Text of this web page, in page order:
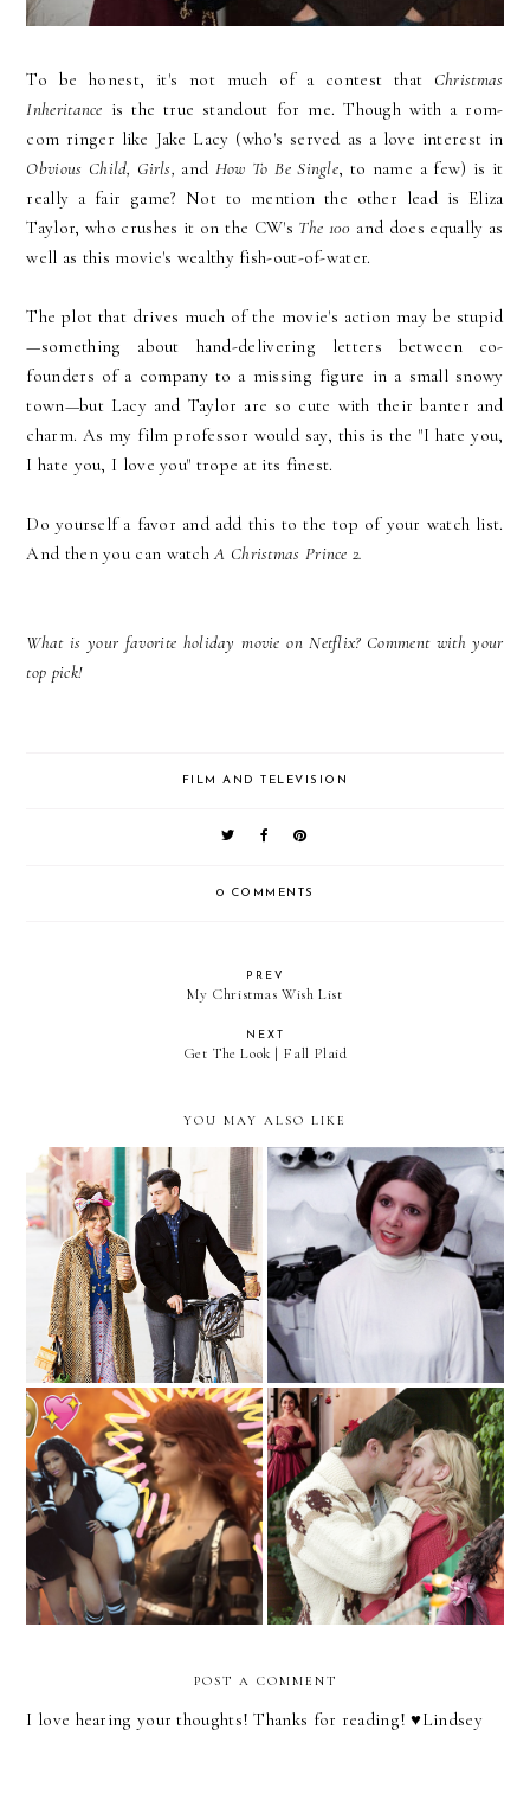
To be honest, it's not much of a contest that Christmas
Inheritance is the true standout for me. Though with a rom-
com ringer like Jake Lacy (who's served as a love interest in
Obvious Child, Girls, and How To Be Single, to name a few) is it
really a fair game? Not to mention the other lead is Eliza
Taylor, who crushes it on the CW's The 100 and does equally as
well as this movie's wealthy fish-out-of-water.
The plot that drives much of the movie's action may be stupid
—something about hand-delivering letters between co-
founders of a company to a missing figure in a small snowy
town—but Lacy and Taylor are so cute with their banter and
charm. As my film professor would say, this is the "I hate you,
I hate you, I love you" trope at its finest.
Do yourself a favor and add this to the top of your watch list.
And then you can watchA Christmas Prince 2.
What is your favorite holiday movie on Netflix? Comment with your
top pick!
FILM AND TELEVISION
0 COMMENTS
PREV
My Christmas Wish List
NEXT
Get The Look | Fall Plaid
YOU MAY ALSO LIKE
Doris Miller, Unlikely
Fashion Icon
The Fashion Force
Awakens
Who Run The World?
An Incomplete Ranking Of
Netflix Holiday Flicks
POST A COMMENT
I love hearing your thoughts! Thanks for reading! ♥︎Lindsey